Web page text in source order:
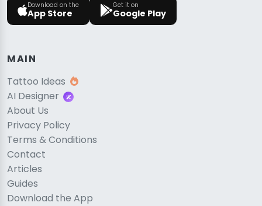
Download on the
App Store
Get it on
Google Play
MAIN
Tattoo Ideas
AI Designer
About Us
Privacy Policy
Terms & Conditions
Contact
Articles
Guides
Download the App